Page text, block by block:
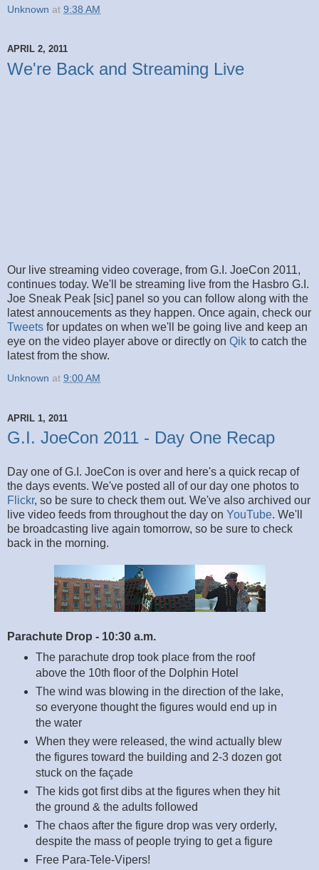
Unknown at 9:38 AM
APRIL 2, 2011
We're Back and Streaming Live
Our live streaming video coverage, from G.I. JoeCon 2011,
continues today. We'll be streaming live from the Hasbro G.I.
Joe Sneak Peak [sic] panel so you can follow along with the
latest annoucements as they happen. Once again, check our
Tweets for updates on when we'll be going live and keep an
eye on the video player above or directly on Qik to catch the
latest from the show.
Unknown at 9:00 AM
APRIL 1, 2011
G.I. JoeCon 2011 - Day One Recap
Day one of G.I. JoeCon is over and here's a quick recap of
the days events. We've posted all of our day one photos to
Flickr, so be sure to check them out. We've also archived our
live video feeds from throughout the day on YouTube. We'll
be broadcasting live again tomorrow, so be sure to check
back in the morning.
Parachute Drop - 10:30 a.m.
The parachute drop took place from the roof
above the 10th floor of the Dolphin Hotel
The wind was blowing in the direction of the lake,
so everyone thought the figures would end up in
the water
When they were released, the wind actually blew
the figures toward the building and 2-3 dozen got
stuck on the façade
The kids got first dibs at the figures when they hit
the ground & the adults followed
The chaos after the figure drop was very orderly,
despite the mass of people trying to get a figure
Free Para-Tele-Vipers!